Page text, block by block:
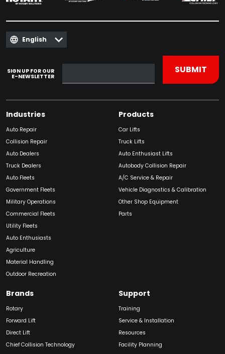
English
SIGN UP FOR OUR
E-NEWSLETTER
Industries
Auto Repair
Collision Repair
Auto Dealers
Truck Dealers
Auto Fleets
Government Fleets
Military Operations
Commercial Fleets
Utility Fleets
Auto Enthusiasts
Agriculture
Material Handling
Outdoor Recreation
Products
Car Lifts
Truck Lifts
Auto Enthusiast Lifts
Autobody Collision Repair
A/C Service & Repair
Vehicle Diagnostics & Calibration
Other Shop Equipment
Parts
Brands
Rotary
Forward Lift
Direct Lift
Chief Collision Technology
Support
Training
Service & Installation
Resources
Facility Planning